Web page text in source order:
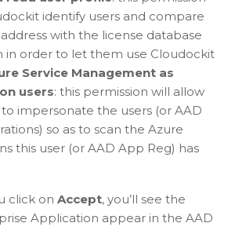
identify users and compare
with the license database
in order to let them use Cloudockit
Service Management as
users: this permission will allow
impersonate the users (or AAD
so as to scan the Azure
this user (or AAD App Reg) has
click on Accept, you’ll see the
Application appear in the AAD